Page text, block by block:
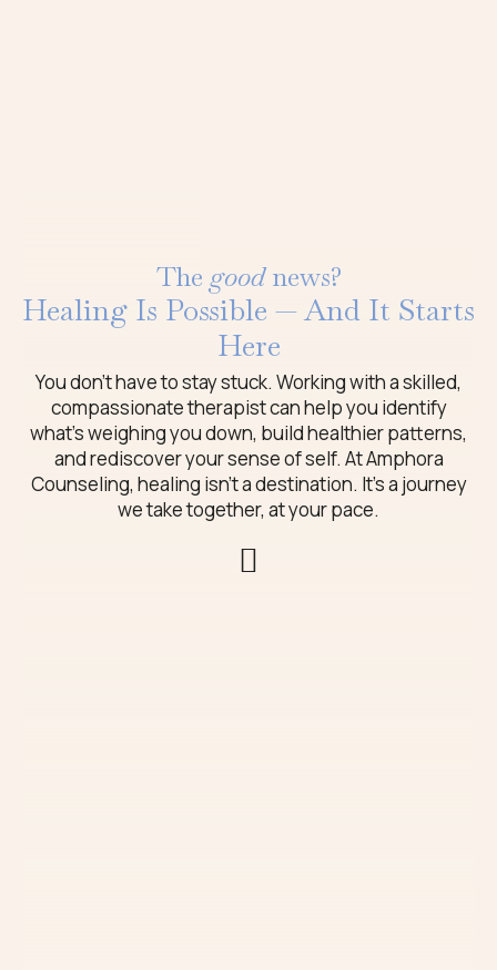
The goodnews?
Healing Is Possible — And It Starts
Here
You don’t have to stay stuck. Working with a skilled,
compassionate therapist can help you identify
what’s weighing you down, build healthier patterns,
and rediscover your sense of self. At Amphora
Counseling, healing isn’t a destination. It’s a journey
we take together, at your pace.